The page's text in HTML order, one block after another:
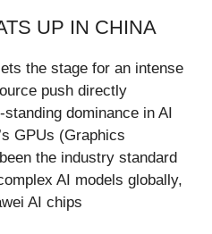
UP IN CHINA
the stage for an intense
push directly
dominance in AI
GPUs (Graphics
the industry standard
AI models globally,